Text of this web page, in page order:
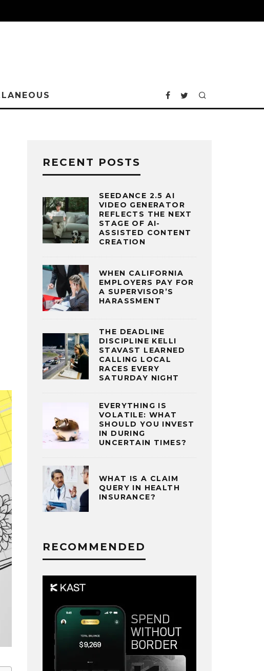
RECENT POSTS
SEEDANCE 2.5 AI
VIDEO GENERATOR
REFLECTS THE NEXT
STAGE OF AI-
ASSISTED CONTENT
CREATION
WHEN CALIFORNIA
EMPLOYERS PAY FOR
A SUPERVISOR’S
HARASSMENT
THE DEADLINE
DISCIPLINE KELLI
STAVAST LEARNED
CALLING LOCAL
RACES EVERY
SATURDAY NIGHT
EVERYTHING IS
VOLATILE: WHAT
SHOULD YOU INVEST
IN DURING
UNCERTAIN TIMES?
WHAT IS A CLAIM
QUERY IN HEALTH
INSURANCE?
RECOMMENDED